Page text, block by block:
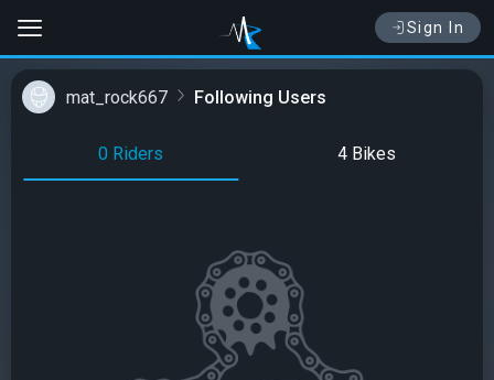
Sign In
mat_rock667 Following Users
0 Riders 4 Bikes